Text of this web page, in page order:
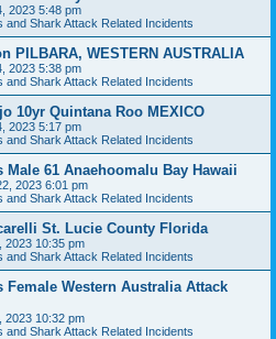
2023 5:48 pm
and Shark Attack Related Incidents
PILBARA, WESTERN AUSTRALIA
2023 5:38 pm
and Shark Attack Related Incidents
10yr Quintana Roo MEXICO
2023 5:17 pm
and Shark Attack Related Incidents
Male 61 Anaehoomalu Bay Hawaii
2023 6:01 pm
and Shark Attack Related Incidents
St. Lucie County Florida
2023 10:35 pm
and Shark Attack Related Incidents
Female Western Australia Attack
2023 10:32 pm
and Shark Attack Related Incidents